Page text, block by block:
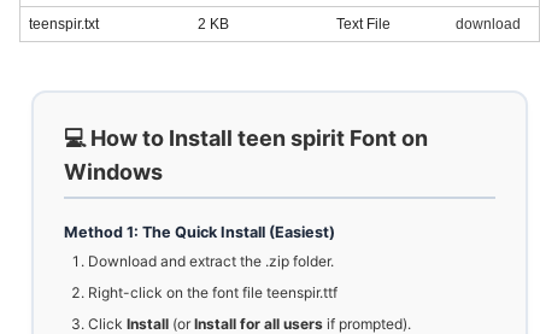
teenspir.txt 2 KB Text File download
💻 How to Install teen spirit Font on
Windows
Method 1: The Quick Install (Easiest)
Download and extract the .zip folder.
Right-click on the font file teenspir.ttf
Click Install (orInstall for all users if prompted).